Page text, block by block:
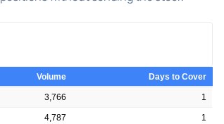
Volume Days to Cover
3,766 1
4,787 1